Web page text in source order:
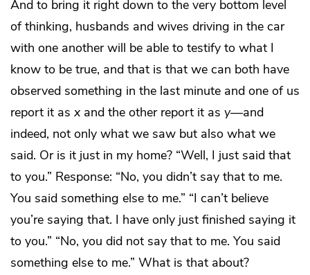
And to bring it right down to the very bottom level
of thinking, husbands and wives driving in the car
with one another will be able to testify to what I
know to be true, and that is that we can both have
observed something in the last minute and one of us
report it as x and the other report it as y—and
indeed, not only what we saw but also what we
said. Or is it just in my home? “Well, I just said that
to you.” Response: “No, you didn’t say that to me.
You said something else to me.” “I can’t believe
you’re saying that. I have only just finished saying it
to you.” “No, you did not say that to me. You said
something else to me.” What is that about?